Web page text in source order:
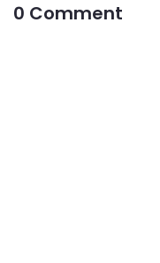
0 Comment